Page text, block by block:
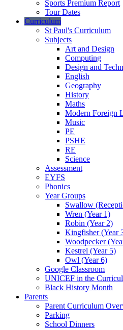
Sports Premium Report
Tour Dates
Curriculum
St Paul's Curriculum
Subjects
Art and Design
Computing
Design and
English
Geography
History
Maths
Modern Foreign
Music
PE
PSHE
RE
Science
Assessment
EYFS
Phonics
Year Groups
Swallow
Wren (Year 1)
Robin (Year 2)
Kingfisher (Year
Woodpecker
Kestrel (Year 5)
Owl (Year 6)
Google Classroom
UNICEF in the
Black History Month
Parents
Parent Curriculum
Parking
School Dinners